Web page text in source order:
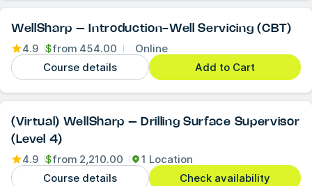
WellSharp – Introduction-Well Servicing (CBT)
4.9 $from 454.00
Online
Course details
Add to Cart
(Virtual) WellSharp – Drilling Surface Supervisor
(Level 4)
4.9 $from 2,210.00
1 Location
Course details
Check availability